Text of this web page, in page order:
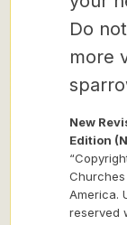
Do
more
New
Edition
America.
reserved